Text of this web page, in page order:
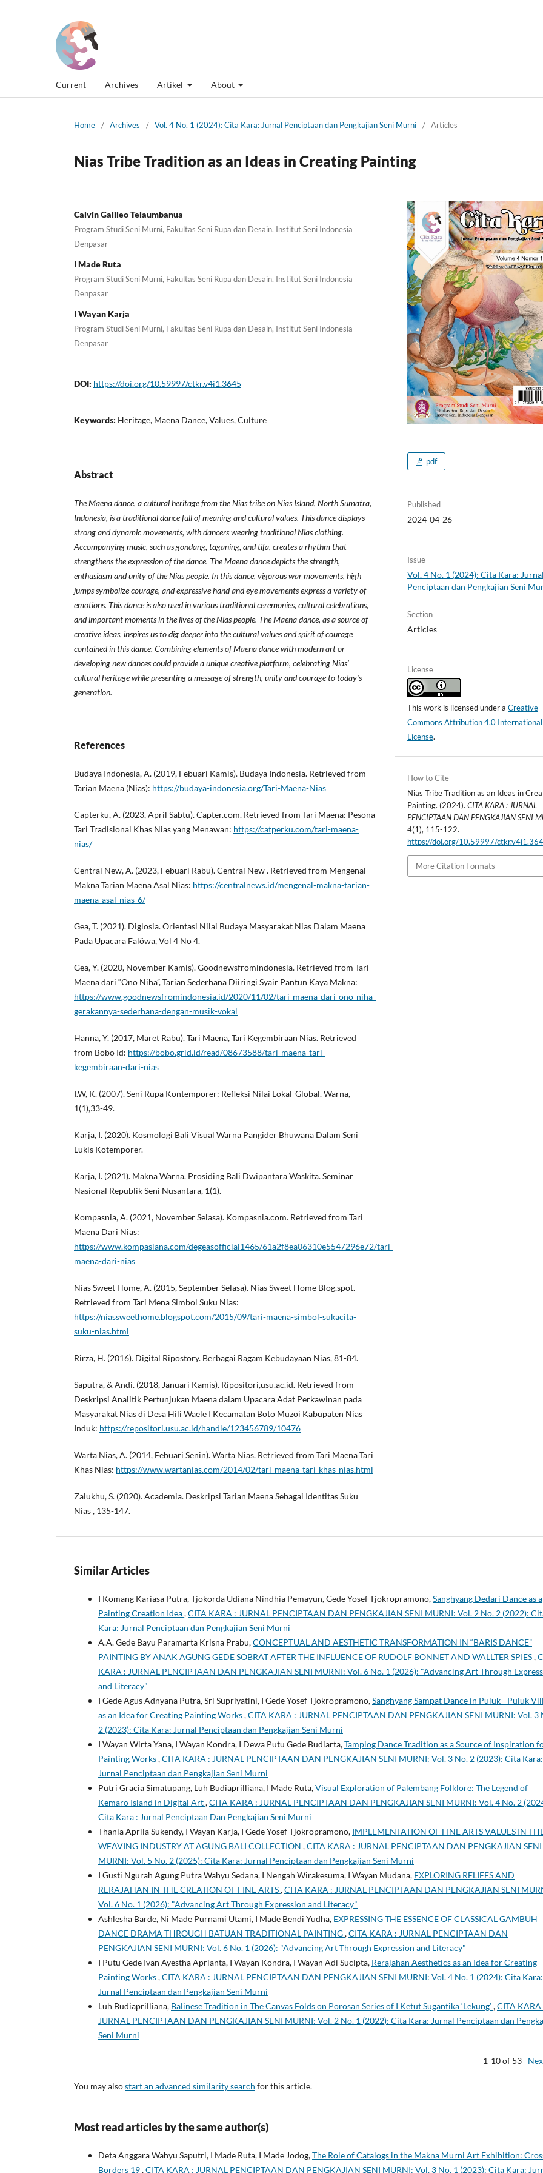
Current Archives Artikel About
Home / Archives / Vol. 4 No. 1 (2024): Cita Kara: Jurnal Penciptaan dan Pengkajian Seni Murni / Articles
Nias Tribe Tradition as an Ideas in Creating Painting
Calvin Galileo Telaumbanua
Program Studi Seni Murni, Fakultas Seni Rupa dan Desain, Institut Seni Indonesia
Denpasar
I Made Ruta
Program Studi Seni Murni, Fakultas Seni Rupa dan Desain, Institut Seni Indonesia
Denpasar
I Wayan Karja
Program Studi Seni Murni, Fakultas Seni Rupa dan Desain, Institut Seni Indonesia
Denpasar
DOI: https://doi.org/10.59997/ctkr.v4i1.3645
Keywords: Heritage, Maena Dance, Values, Culture
Abstract
The Maena dance, a cultural heritage from the Nias tribe on Nias Island, North Sumatra,
Indonesia, is a traditional dance full of meaning and cultural values. This dance displays
strong and dynamic movements, with dancers wearing traditional Nias clothing.
Accompanying music, such as gondang, taganing, and tifa, creates a rhythm that
strengthens the expression of the dance. The Maena dance depicts the strength,
enthusiasm and unity of the Nias people. In this dance, vigorous war movements, high
jumps symbolize courage, and expressive hand and eye movements express a variety of
emotions. This dance is also used in various traditional ceremonies, cultural celebrations,
and important moments in the lives of the Nias people. The Maena dance, as a source of
creative ideas, inspires us to dig deeper into the cultural values and spirit of courage
contained in this dance. Combining elements of Maena dance with modern art or
developing new dances could provide a unique creative platform, celebrating Nias'
cultural heritage while presenting a message of strength, unity and courage to today's
generation.
References
Budaya Indonesia, A. (2019, Febuari Kamis). Budaya Indonesia. Retrieved from
Tarian Maena (Nias): https://budaya-indonesia.org/Tari-Maena-Nias
Capterku, A. (2023, April Sabtu). Capter.com. Retrieved from Tari Maena: Pesona
Tari Tradisional Khas Nias yang Menawan: https://catperku.com/tari-maena-
nias/
Central New, A. (2023, Febuari Rabu). Central New . Retrieved from Mengenal
Makna Tarian Maena Asal Nias: https://centralnews.id/mengenal-makna-tarian-
maena-asal-nias-6/
Gea, T. (2021). Diglosia. Orientasi Nilai Budaya Masyarakat Nias Dalam Maena
Pada Upacara Falöwa, Vol 4 No 4.
Gea, Y. (2020, November Kamis). Goodnewsfromindonesia. Retrieved from Tari
Maena dari “Ono Niha”, Tarian Sederhana Diiringi Syair Pantun Kaya Makna:
https://www.goodnewsfromindonesia.id/2020/11/02/tari-maena-dari-ono-niha-
gerakannya-sederhana-dengan-musik-vokal
Hanna, Y. (2017, Maret Rabu). Tari Maena, Tari Kegembiraan Nias. Retrieved
from Bobo Id: https://bobo.grid.id/read/08673588/tari-maena-tari-
kegembiraan-dari-nias
I.W, K. (2007). Seni Rupa Kontemporer: Refleksi Nilai Lokal-Global. Warna,
1(1),33-49.
Karja, I. (2020). Kosmologi Bali Visual Warna Pangider Bhuwana Dalam Seni
Lukis Kotemporer.
Karja, I. (2021). Makna Warna. Prosiding Bali Dwipantara Waskita. Seminar
Nasional Republik Seni Nusantara, 1(1).
Kompasnia, A. (2021, November Selasa). Kompasnia.com. Retrieved from Tari
Maena Dari Nias:
https://www.kompasiana.com/degeasofficial1465/61a2f8ea06310e5547296e72/tari-
maena-dari-nias
Nias Sweet Home, A. (2015, September Selasa). Nias Sweet Home Blog.spot.
Retrieved from Tari Mena Simbol Suku Nias:
https://niassweethome.blogspot.com/2015/09/tari-maena-simbol-sukacita-
suku-nias.html
Rirza, H. (2016). Digital Ripostory. Berbagai Ragam Kebudayaan Nias, 81-84.
Saputra, & Andi. (2018, Januari Kamis). Ripositori,usu.ac.id. Retrieved from
Deskripsi Analitik Pertunjukan Maena dalam Upacara Adat Perkawinan pada
Masyarakat Nias di Desa Hili Waele I Kecamatan Boto Muzoi Kabupaten Nias
Induk: https://repositori.usu.ac.id/handle/123456789/10476
Warta Nias, A. (2014, Febuari Senin). Warta Nias. Retrieved from Tari Maena Tari
Khas Nias: https://www.wartanias.com/2014/02/tari-maena-tari-khas-nias.html
Zalukhu, S. (2020). Academia. Deskripsi Tarian Maena Sebagai Identitas Suku
Nias , 135-147.
pdf
Published
2024-04-26
Issue
Vol. 4 No. 1 (2024): Cita Kara:
Penciptaan dan Pengkajian Seni
Section
Articles
License
This work is licensed under aCreative
Commons Attribution 4.0 International
License.
How to Cite
Nias Tribe Tradition as an Ideas in
Painting. (2024).CITA KARA : JURNAL
PENCIPTAAN DAN PENGKAJIAN SENI
4(1), 115-122.
https://doi.org/10.59997/
More Citation Formats
Similar Articles
I Komang Kariasa Putra, Tjokorda Udiana Nindhia Pemayun, Gede Yosef Tjokropramono,Sanghyang Dedari Dance as a
Painting Creation Idea,CITA KARA : JURNAL PENCIPTAAN DAN PENGKAJIAN SENI MURNI: Vol. 2 No. 2 (2022):
Kara: Jurnal Penciptaan dan Pengkajian Seni Murni
A.A. Gede Bayu Paramarta Krisna Prabu,CONCEPTUAL AND AESTHETIC TRANSFORMATION IN “BARIS DANCE”
PAINTING BY ANAK AGUNG GEDE SOBRAT AFTER THE INFLUENCE OF RUDOLF BONNET AND WALLTER SPIES,
KARA : JURNAL PENCIPTAAN DAN PENGKAJIAN SENI MURNI: Vol. 6 No. 1 (2026): "Advancing Art Through
and Literacy"
I Gede Agus Adnyana Putra, Sri Supriyatini, I Gede Yosef Tjokropramono,Sanghyang Sampat Dance in Puluk - Puluk
as an Idea for Creating Painting Works,CITA KARA : JURNAL PENCIPTAAN DAN PENGKAJIAN SENI MURNI: Vol. 3
2 (2023): Cita Kara: Jurnal Penciptaan dan Pengkajian Seni Murni
I Wayan Wirta Yana, I Wayan Kondra, I Dewa Putu Gede Budiarta,Tampiog Dance Tradition as a Source of Inspiration
Painting Works,CITA KARA : JURNAL PENCIPTAAN DAN PENGKAJIAN SENI MURNI: Vol. 3 No. 2 (2023): Cita Kara:
Jurnal Penciptaan dan Pengkajian Seni Murni
Putri Gracia Simatupang, Luh Budiaprilliana, I Made Ruta,Visual Exploration of Palembang Folklore: The Legend of
Kemaro Island in Digital Art,CITA KARA : JURNAL PENCIPTAAN DAN PENGKAJIAN SENI MURNI: Vol. 4 No. 2
Cita Kara : Jurnal Penciptaan Dan Pengkajian Seni Murni
Thania Aprila Sukendy, I Wayan Karja, I Gede Yosef Tjokropramono, IMPLEMENTATION OF FINE ARTS VALUES IN
WEAVING INDUSTRY AT AGUNG BALI COLLECTION ,CITA KARA : JURNAL PENCIPTAAN DAN PENGKAJIAN SENI
MURNI: Vol. 5 No. 2 (2025): Cita Kara: Jurnal Penciptaan dan Pengkajian Seni Murni
I Gusti Ngurah Agung Putra Wahyu Sedana, I Nengah Wirakesuma, I Wayan Mudana, EXPLORING RELIEFS AND
RERAJAHAN IN THE CREATION OF FINE ARTS,CITA KARA : JURNAL PENCIPTAAN DAN PENGKAJIAN SENI
Vol. 6 No. 1 (2026): "Advancing Art Through Expression and Literacy"
Ashlesha Barde, Ni Made Purnami Utami, I Made Bendi Yudha, EXPRESSING THE ESSENCE OF CLASSICAL GAMBUH
DANCE DRAMA THROUGH BATUAN TRADITIONAL PAINTING,CITA KARA : JURNAL PENCIPTAAN DAN
PENGKAJIAN SENI MURNI: Vol. 6 No. 1 (2026): "Advancing Art Through Expression and Literacy"
I Putu Gede Ivan Ayestha Aprianta, I Wayan Kondra, I Wayan Adi Sucipta, Rerajahan Aesthetics as an Idea for Creating
Painting Works,CITA KARA : JURNAL PENCIPTAAN DAN PENGKAJIAN SENI MURNI: Vol. 4 No. 1 (2024): Cita Kara:
Jurnal Penciptaan dan Pengkajian Seni Murni
Luh Budiaprilliana, Balinese Tradition in The Canvas Folds on Porosan Series of I Ketut Sugantika ‘Lekung’,CITA KARA
JURNAL PENCIPTAAN DAN PENGKAJIAN SENI MURNI: Vol. 2 No. 1 (2022): Cita Kara: Jurnal Penciptaan dan
Seni Murni
1-10 of 53
You may alsostart an advanced similarity search for this article.
Most read articles by the same author(s)
Deta Anggara Wahyu Saputri, I Made Ruta, I Made Jodog,The Role of Catalogs in the Makna Murni Art Exhibition:
Borders 19,CITA KARA : JURNAL PENCIPTAAN DAN PENGKAJIAN SENI MURNI: Vol. 3 No. 1 (2023): Cita Kara: